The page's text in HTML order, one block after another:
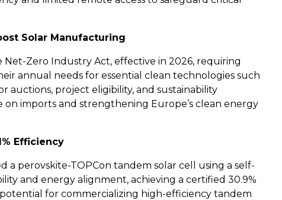
Solar Manufacturing
Zero Industry Act, effective in 2026, requiring
annual needs for essential clean technologies such
auctions, project eligibility, and sustainability
imports and strengthening Europe’s clean energy
Efficiency
a perovskite-TOPCon tandem solar cell using a self-
and energy alignment, achieving a certified 30.9%
for commercializing high-efficiency tandem